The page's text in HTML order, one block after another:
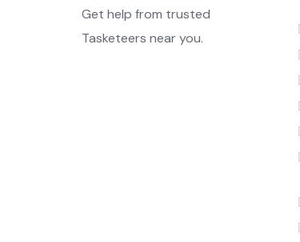
Get help from trusted
Tasketeers near you.